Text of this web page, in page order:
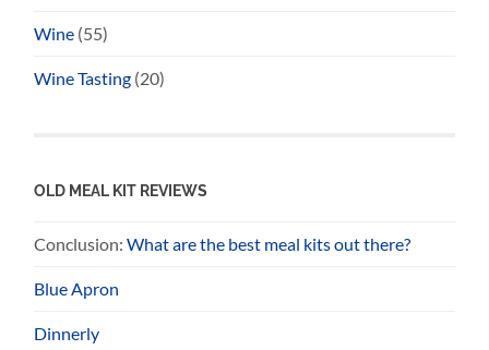
Wine (55)
Wine Tasting (20)
OLD MEAL KIT REVIEWS
Conclusion:What are the best meal kits out there?
Blue Apron
Dinnerly